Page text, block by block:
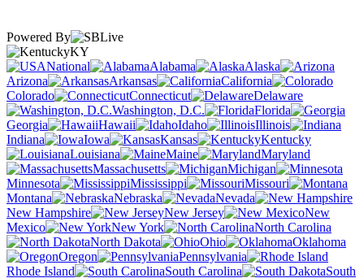
Powered By
KY
National
Alabama
Alaska
Arizona
Arkansas
California
Colorado
Connecticut
Delaware
Washington, D.C.
Florida
Georgia
Hawaii Idaho
Illinois
Indiana
Iowa Kansas
Kentucky
Louisiana
Maine
Maryland
Massachusetts
Michigan
Minnesota
Mississippi
Missouri
Montana
Nebraska
Nevada
New Hampshire
New Jersey
New
Mexico
New York
North Carolina
North Dakota
Ohio
Oklahoma
Oregon
Pennsylvania
Rhode Island
South Carolina
South